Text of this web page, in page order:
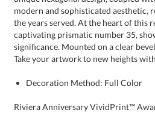
Take your artwork to new heights
Decoration Method: Full Color
Riviera Anniversary VividPrint™